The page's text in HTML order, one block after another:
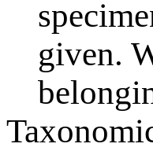
given.